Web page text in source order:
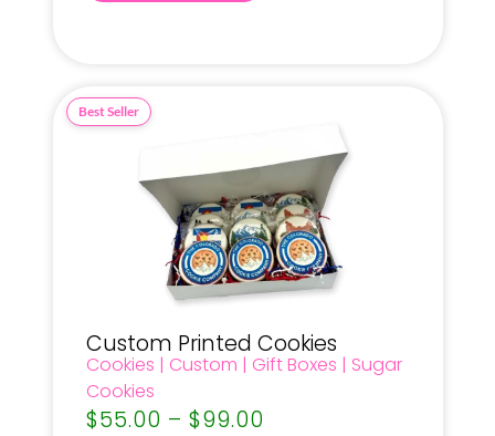
Custom Printed Cookies
Cookies | Custom | Gift Boxes | Sugar
Cookies
$55.00 – $99.00